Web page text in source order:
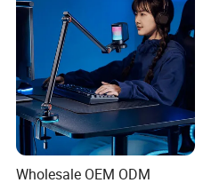
Wholesale OEM ODM